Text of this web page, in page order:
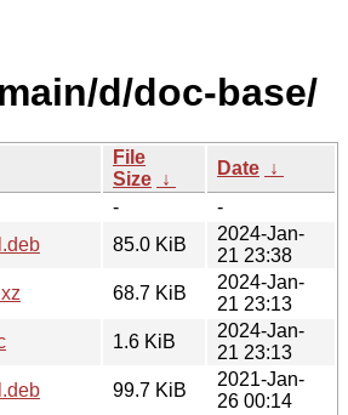
d/doc-base/
File
Size ↓
Date ↓
-
-
85.0 KiB
2024-Jan-
21 23:38
68.7 KiB
2024-Jan-
21 23:13
1.6 KiB
2024-Jan-
21 23:13
99.7 KiB
2021-Jan-
26 00:14